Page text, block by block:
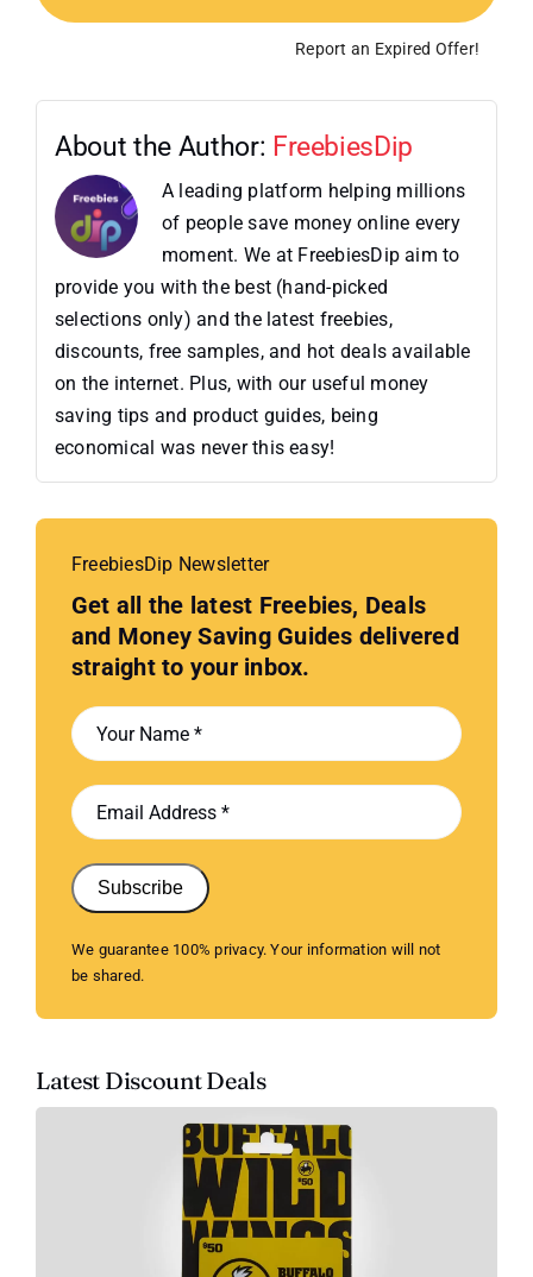
Report an Expired Offer!
About the Author: FreebiesDip
A leading platform helping millions
of people save money online every
moment. We at FreebiesDip aim to
provide you with the best (hand-picked
selections only) and the latest freebies,
discounts, free samples, and hot deals available
on the internet. Plus, with our useful money
saving tips and product guides, being
economical was never this easy!
FreebiesDip Newsletter
Get all the latest Freebies, Deals
and Money Saving Guides delivered
straight to your inbox.
Subscribe
We guarantee 100% privacy. Your information will not
be shared.
Latest Discount Deals